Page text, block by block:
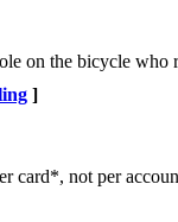
on the bicycle
]
card*, not per